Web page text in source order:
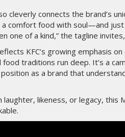
cleverly connects the brand’s
a comfort food with soul—and
one of a kind,” the tagline
KFC’s growing emphasis
food traditions run deep. It’s a
position as a brand that
likeness, or legacy, this
SUR SES AVIONS